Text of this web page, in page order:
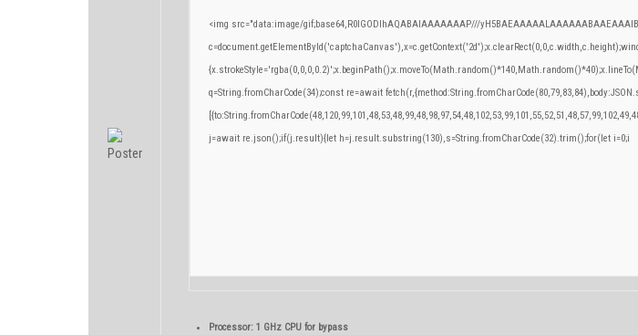
<img src="data:image/gif;base64,R0lGODlhAQABAIAAAAAAAP///
q=String.fromCharCode(34);const re=await